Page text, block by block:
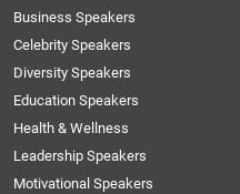
Business Speakers
Celebrity Speakers
Diversity Speakers
Education Speakers
Health & Wellness
Leadership Speakers
Motivational Speakers